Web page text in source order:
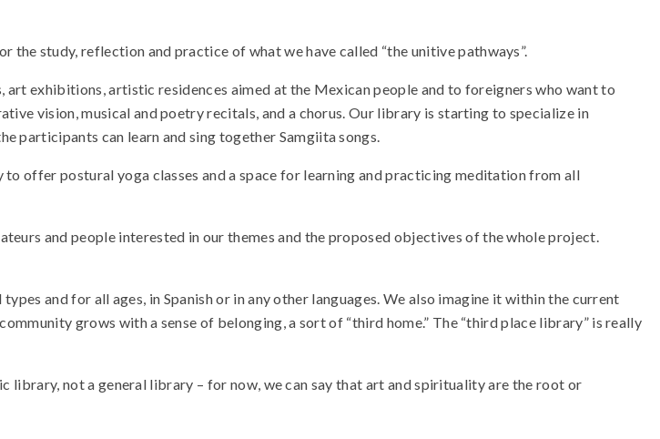
study, reflection and practice of what we have called “the unitive pathways”.
exhibitions, artistic residences aimed at the Mexican people and to foreigners who want to
vision, musical and poetry recitals, and a chorus. Our library is starting to specialize in
participants can learn and sing together Samgiita songs.
offer postural yoga classes and a space for learning and practicing meditation from all
and people interested in our themes and the proposed objectives of the whole project.
and for all ages, in Spanish or in any other languages. We also imagine it within the current
grows with a sense of belonging, a sort of “third home.” The “third place library” is really
library, not a general library – for now, we can say that art and spirituality are the root or